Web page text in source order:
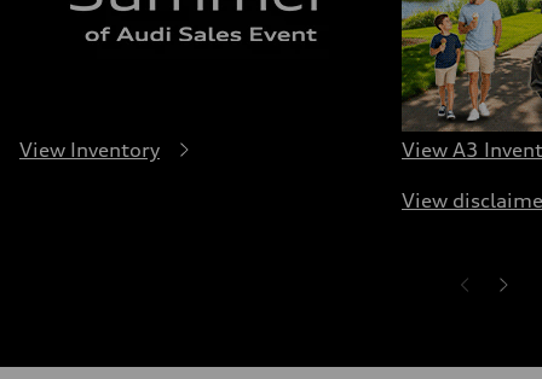
View Inventory View A3
View